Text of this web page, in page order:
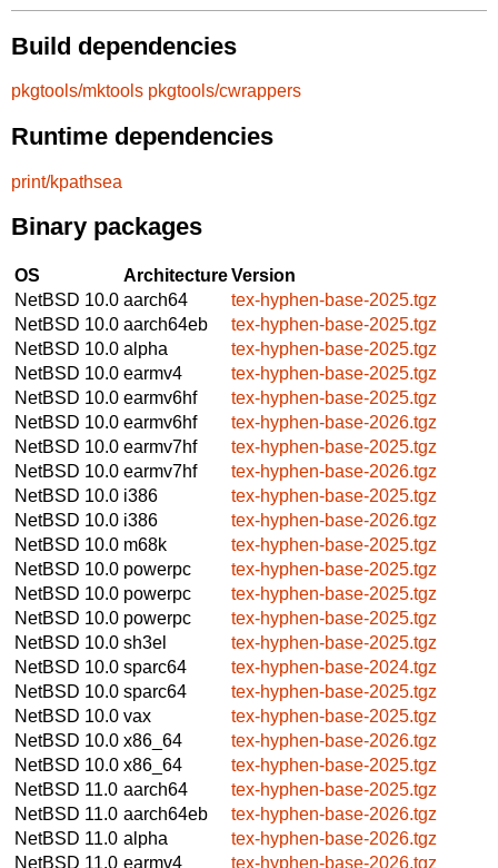
Build dependencies
pkgtools/mktools pkgtools/cwrappers
Runtime dependencies
print/kpathsea
Binary packages
OS ArchitectureVersion
NetBSD 10.0 aarch64
tex-hyphen-base-2025.tgz
NetBSD 10.0 aarch64eb
tex-hyphen-base-2025.tgz
NetBSD 10.0 alpha
tex-hyphen-base-2025.tgz
NetBSD 10.0 earmv4
tex-hyphen-base-2025.tgz
NetBSD 10.0 earmv6hf
tex-hyphen-base-2025.tgz
NetBSD 10.0 earmv6hf
tex-hyphen-base-2026.tgz
NetBSD 10.0 earmv7hf
tex-hyphen-base-2025.tgz
NetBSD 10.0 earmv7hf
tex-hyphen-base-2026.tgz
NetBSD 10.0 i386
tex-hyphen-base-2025.tgz
NetBSD 10.0 i386
tex-hyphen-base-2026.tgz
NetBSD 10.0 m68k
tex-hyphen-base-2025.tgz
NetBSD 10.0 powerpc
tex-hyphen-base-2025.tgz
NetBSD 10.0 powerpc
tex-hyphen-base-2025.tgz
NetBSD 10.0 powerpc
tex-hyphen-base-2025.tgz
NetBSD 10.0 sh3el
tex-hyphen-base-2025.tgz
NetBSD 10.0 sparc64
tex-hyphen-base-2024.tgz
NetBSD 10.0 sparc64
tex-hyphen-base-2025.tgz
NetBSD 10.0 vax
tex-hyphen-base-2025.tgz
NetBSD 10.0 x86_64
tex-hyphen-base-2026.tgz
NetBSD 10.0 x86_64
tex-hyphen-base-2025.tgz
NetBSD 11.0 aarch64
tex-hyphen-base-2025.tgz
NetBSD 11.0 aarch64eb
tex-hyphen-base-2026.tgz
NetBSD 11.0 alpha
tex-hyphen-base-2026.tgz
NetBSD 11.0 earmv4
tex-hyphen-base-2026.tgz